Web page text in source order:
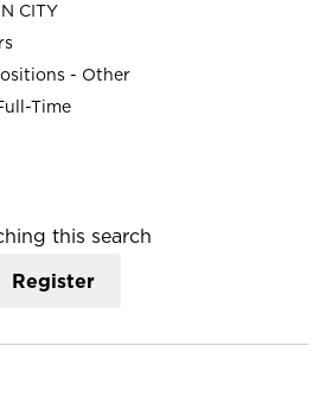
CITY
- Other
Time
this search
Register